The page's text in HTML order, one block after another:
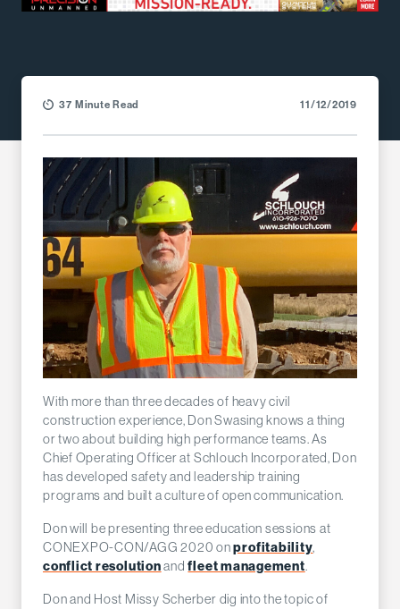
37 Minute Read 11/12/2019
With more than three decades of heavy civil
construction experience, Don Swasing knows a thing
or two about building high performance teams. As
Chief Operating Officer at Schlouch Incorporated, Don
has developed safety and leadership training
programs and built a culture of open communication.
Don will be presenting three education sessions at
CONEXPO-CON/AGG 2020 onprofitability,
conflict resolutionandfleet management.
Don and Host Missy Scherber dig into the topic of